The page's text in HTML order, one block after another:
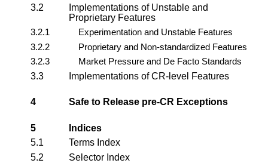
3.2
Implementations of Unstable and
Proprietary Features
3.2.1
Experimentation and Unstable Features
3.2.2
Proprietary and Non-standardized Features
3.2.3
Market Pressure and De Facto Standards
3.3
Implementations of CR-level Features
4 Safe to Release pre-CR Exceptions
5
Indices
5.1
Terms Index
5.2
Selector Index